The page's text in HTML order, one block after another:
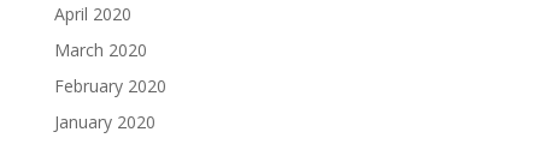
April 2020
March 2020
February 2020
January 2020